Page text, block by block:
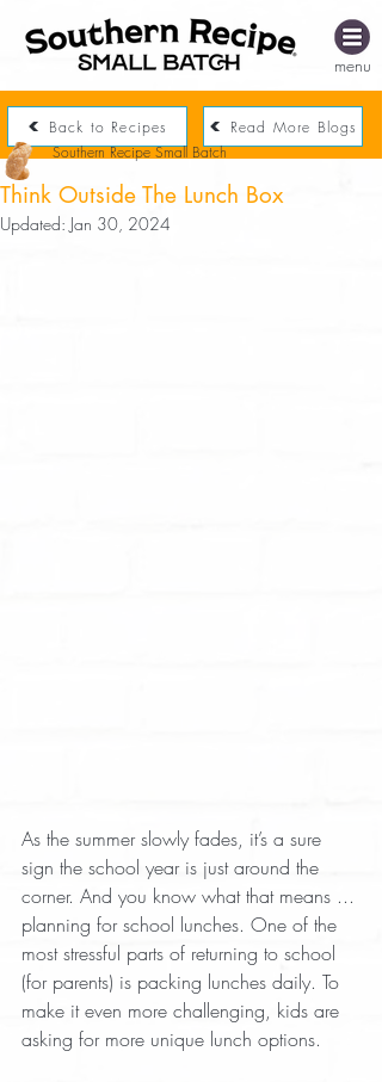
menu
Back to Recipes Read More Blogs
Think Outside The Lunch Box
Southern Recipe Small Batch
Updated: Jan 30, 2024
As the summer slowly fades, it’s a sure
sign the school year is just around the
corner. And you know what that means ...
planning for school lunches. One of the
most stressful parts of returning to school
(for parents) is packing lunches daily. To
make it even more challenging, kids are
asking for more unique lunch options.